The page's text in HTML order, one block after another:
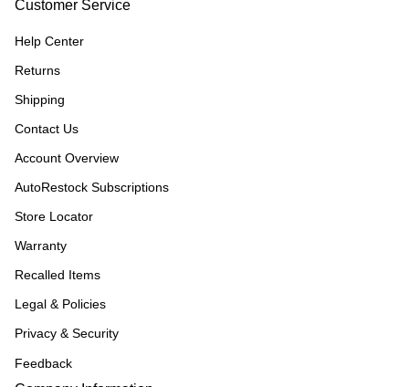
Customer Service
Help Center
Returns
Shipping
Contact Us
Account Overview
AutoRestock Subscriptions
Store Locator
Warranty
Recalled Items
Legal & Policies
Privacy & Security
Feedback